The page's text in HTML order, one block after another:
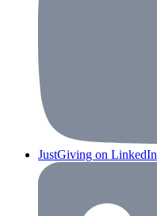
JustGiving on LinkedIn